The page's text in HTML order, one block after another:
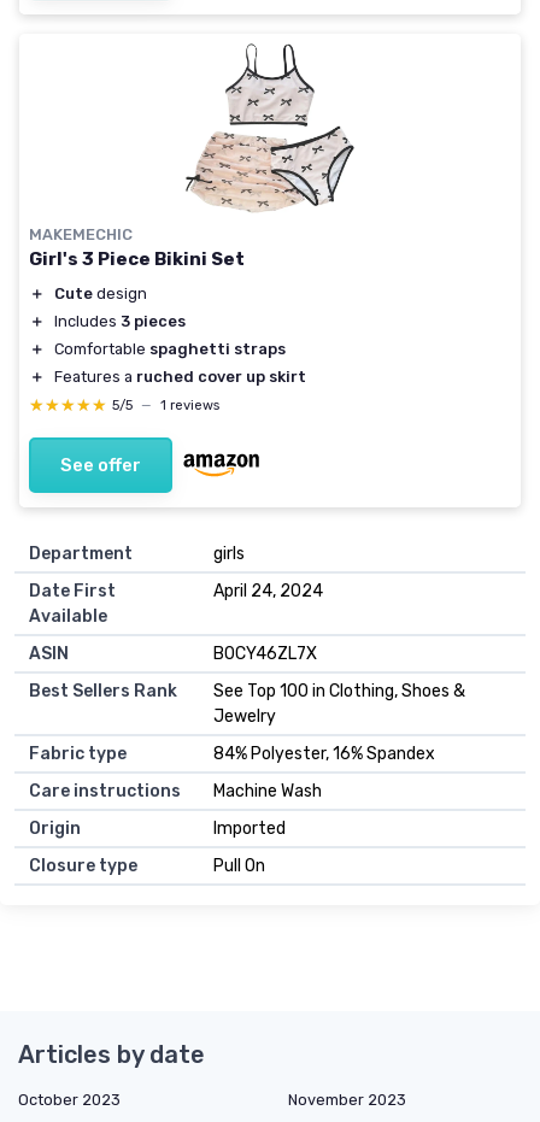
MAKEMECHIC
Girl's 3 Piece Bikini Set
＋ Cute design
＋
Includes 3 pieces
＋
Comfortable spaghetti straps
＋
Features a ruched cover up skirt
★★★★★
★★★★★ 5/5 — 1 reviews
See offer
Department
girls
Date First
Available
April 24, 2024
ASIN
B0CY46ZL7X
Best Sellers Rank
See Top 100 in Clothing, Shoes &
Jewelry
Fabric type
84% Polyester, 16% Spandex
Care instructions
Machine Wash
Origin
Imported
Closure type
Pull On
Articles by date
October 2023
November 2023